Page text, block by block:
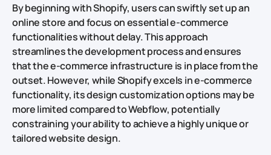
By beginning with Shopify, users can swiftly set up an
online store and focus on essential e-commerce
functionalities without delay. This approach
streamlines the development process and ensures
that the e-commerce infrastructure is in place from the
outset. However, while Shopify excels in e-commerce
functionality, its design customization options may be
more limited compared to Webflow, potentially
constraining your ability to achieve a highly unique or
tailored website design.